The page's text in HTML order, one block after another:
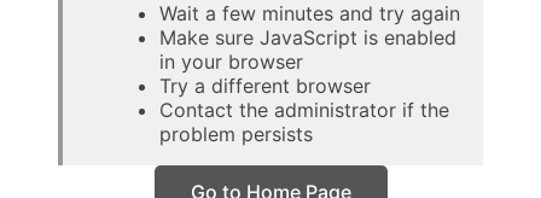
Wait a few minutes and try again
Make sure JavaScript is enabled
in your browser
Try a different browser
Contact the administrator if the
problem persists
Go to Home Page